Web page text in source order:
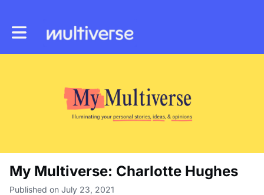
Toggle main navigation
My Multiverse: Charlotte Hughes
Published on July 23, 2021